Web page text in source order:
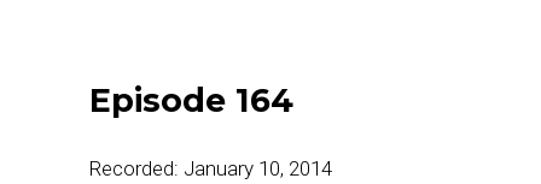
Episode 164
Recorded: January 10, 2014